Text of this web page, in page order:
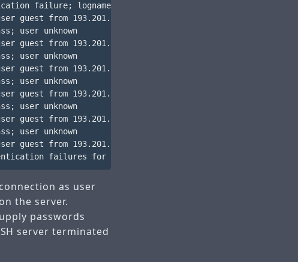
failure; logname= uid=0 euid=0 tty=ssh ruser=
guest from 193.201.224.218 port 13181 ssh2
user unknown
guest from 193.201.224.218 port 13181 ssh2
user unknown
guest from 193.201.224.218 port 13181 ssh2
user unknown
guest from 193.201.224.218 port 13181 ssh2
user unknown
guest from 193.201.224.218 port 13181 ssh2
user unknown
guest from 193.201.224.218 port 13181 ssh2
as user
the server.
passwords
server terminated